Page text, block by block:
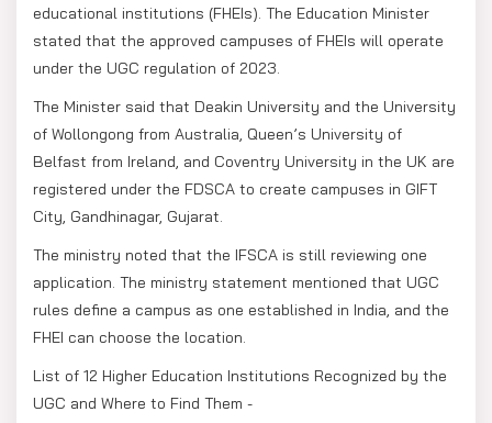
educational institutions (FHEIs). The Education Minister
stated that the approved campuses of FHEIs will operate
under the UGC regulation of 2023.
The Minister said that Deakin University and the University
of Wollongong from Australia, Queen’s University of
Belfast from Ireland, and Coventry University in the UK are
registered under the FDSCA to create campuses in GIFT
City, Gandhinagar, Gujarat.
The ministry noted that the IFSCA is still reviewing one
application. The ministry statement mentioned that UGC
rules define a campus as one established in India, and the
FHEI can choose the location.
List of 12 Higher Education Institutions Recognized by the
UGC and Where to Find Them -